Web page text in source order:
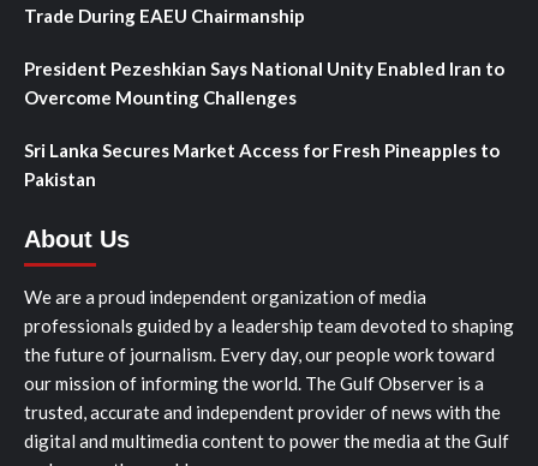
Trade During EAEU Chairmanship
President Pezeshkian Says National Unity Enabled Iran to
Overcome Mounting Challenges
Sri Lanka Secures Market Access for Fresh Pineapples to
Pakistan
About Us
We are a proud independent organization of media
professionals guided by a leadership team devoted to shaping
the future of journalism. Every day, our people work toward
our mission of informing the world. The Gulf Observer is a
trusted, accurate and independent provider of news with the
digital and multimedia content to power the media at the Gulf